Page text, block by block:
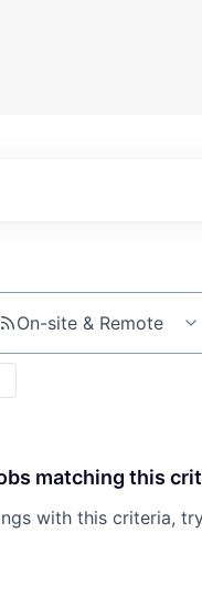
On-site & Remote
matching this
with this criteria,